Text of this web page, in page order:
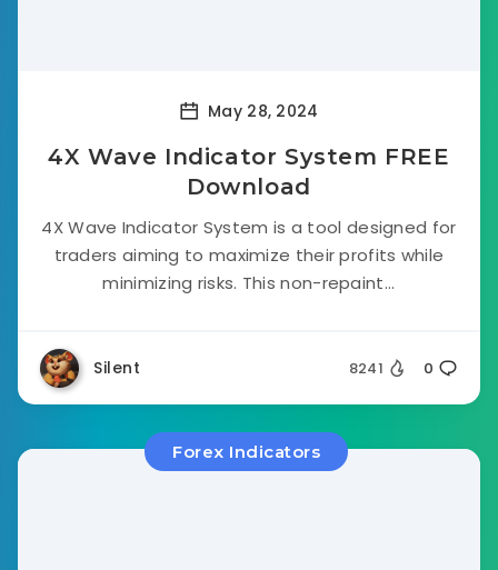
May 28, 2024
4X Wave Indicator System FREE
Download
4X Wave Indicator System is a tool designed for
traders aiming to maximize their profits while
minimizing risks. This non-repaint...
Silent 8241 0
Forex Indicators